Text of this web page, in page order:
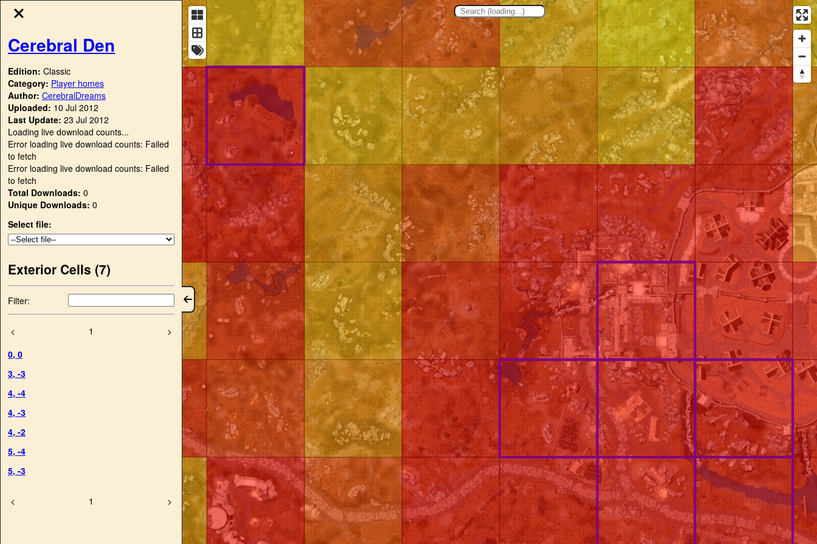
Cerebral Den
Edition: Classic
Category: Player homes
Author: CerebralDreams
Uploaded: 10 Jul 2012
Last Update: 23 Jul 2012
Loading live download counts...
Error loading live download counts: Failed
to fetch
Error loading live download counts: Failed
to fetch
Total Downloads: 0
Unique Downloads: 0
Select file:
Exterior Cells (7)
Filter:
< 1
>
0, 0
3, -3
4, -4
4, -3
4, -2
5, -4
5, -3
< 1 >